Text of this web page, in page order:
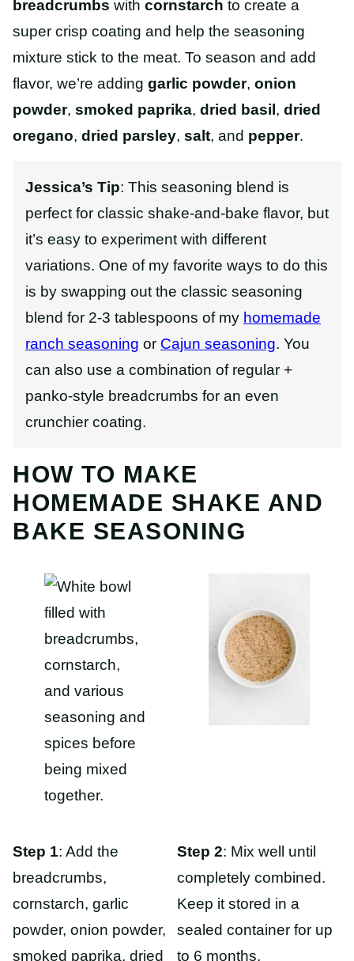
breadcrumbs with cornstarch to create a
super crisp coating and help the seasoning
mixture stick to the meat. To season and add
flavor, we’re adding garlic powder, onion
powder, smoked paprika, dried basil , dried
oregano, dried parsley, salt, and pepper.
Jessica’s Tip: This seasoning blend is
perfect for classic shake-and-bake flavor, but
it’s easy to experiment with different
variations. One of my favorite ways to do this
is by swapping out the classic seasoning
blend for 2-3 tablespoons of my homemade
ranch seasoning or Cajun seasoning. You
can also use a combination of regular +
panko-style breadcrumbs for an even
crunchier coating.
HOW TO MAKE
HOMEMADE SHAKE AND
BAKE SEASONING
Step 1: Add the
breadcrumbs,
cornstarch, garlic
powder, onion powder,
smoked paprika, dried
Step 2: Mix well until
completely combined.
Keep it stored in a
sealed container for up
to 6 months.